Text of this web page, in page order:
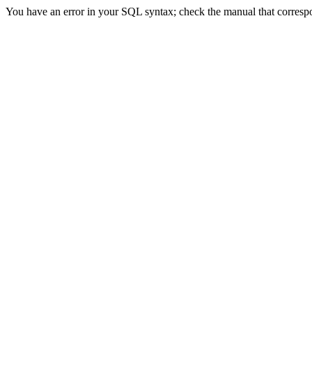
You have an error in your SQL syntax; check the manual that